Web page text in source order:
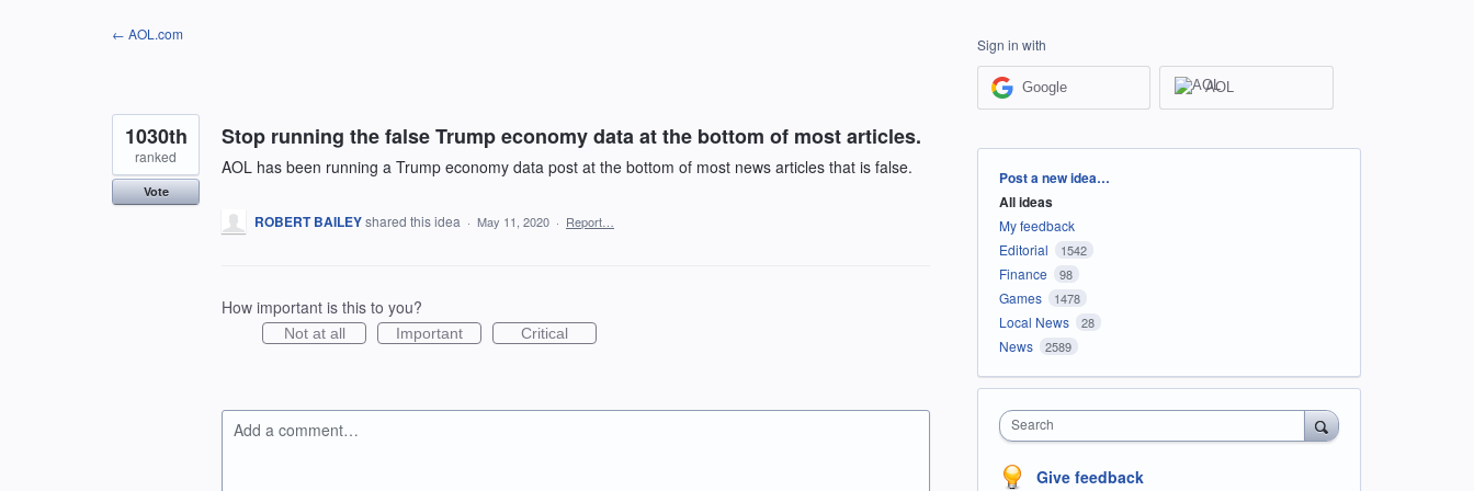
← AOL.com
Stop running the false Trump economy data at the bottom of most articles.
AOL has been running a Trump economy data post at the bottom of most news articles that is false.
1030th
ranked
Vote
ROBERT BAILEYshared this idea · May 11, 2020 · Report…
How important is this to you?
Not at all Important Critical
Add a comment…
Sign in with
Google AOL
Categories
Post a new idea…
All ideas
My feedback
Editorial
1542
Finance 98
Games 1478
Local News 28
News 2589
Search
Give feedback